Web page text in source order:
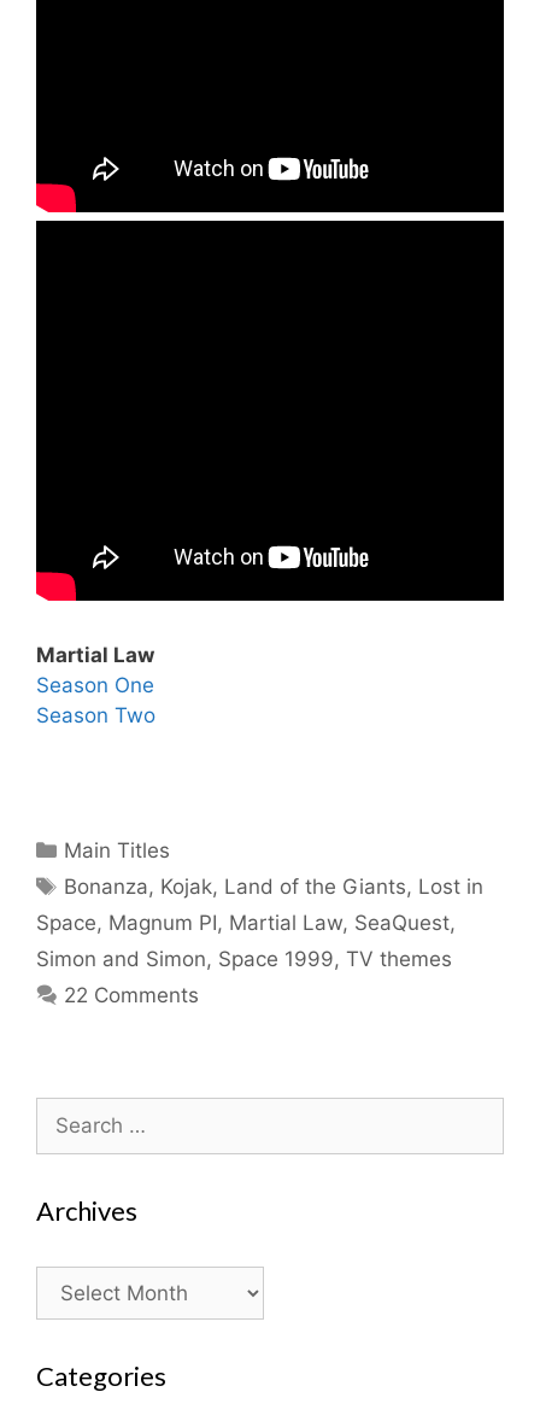
Martial Law
Season One
Season Two
Categories
Main Titles
Tags
Bonanza, Kojak, Land of the Giants, Lost in
Space, Magnum PI, Martial Law, SeaQuest,
Simon and Simon, Space 1999, TV themes
22 Comments
Search
for:
Archives
Archives
Categories